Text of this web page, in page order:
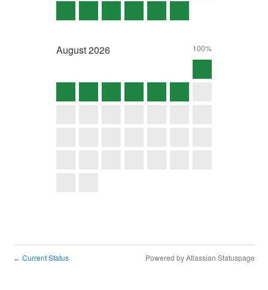
August2026 100%
← Current Status Powered by Atlassian Statuspage